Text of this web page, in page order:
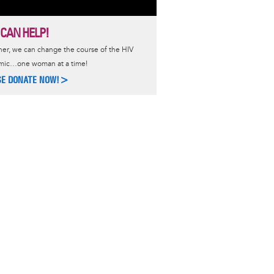
HELP!
we can change the course of the HIV
woman at a time!
DONATE NOW!>